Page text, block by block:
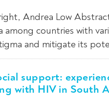
Andrea Low
countries with
and mitigate its
support:
with HIV in South